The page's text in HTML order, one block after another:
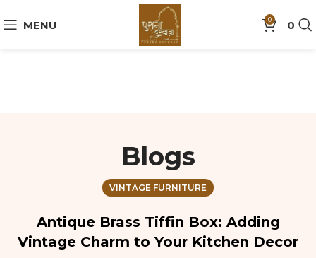
MENU 0 0
Blogs
VINTAGE FURNITURE
Antique Brass Tiffin Box: Adding
Vintage Charm to Your Kitchen Decor